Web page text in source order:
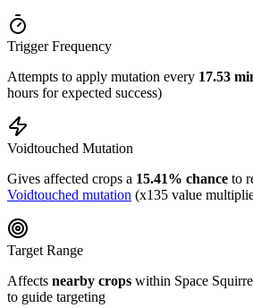
Trigger Frequency
Attempts to apply mutation every 17.53
hours for expected success)
Voidtouched Mutation
Gives affected crops a 15.41% chance to
Voidtouched mutation (x135 value
Target Range
Affects nearby crops within Space
to guide targeting